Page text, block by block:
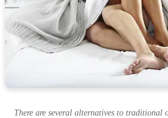
There are several alternatives to traditional